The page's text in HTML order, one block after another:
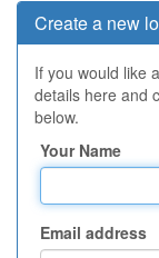
Create a new
If you would like
details here and
below.
Your Name
Email address